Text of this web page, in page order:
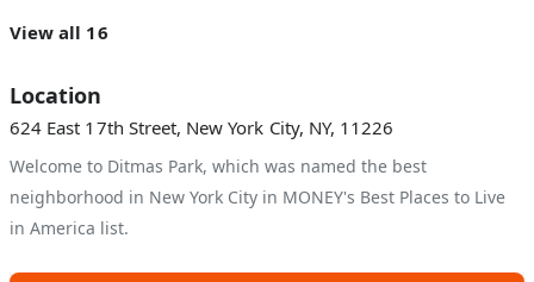
View all 16
Location
624 East 17th Street, New York City, NY, 11226
Welcome to Ditmas Park, which was named the best
neighborhood in New York City in MONEY's Best Places to Live
in America list.